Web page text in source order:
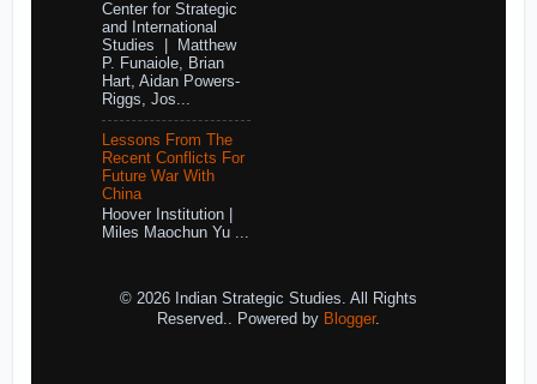
Center for Strategic
and International
Studies | Matthew
P. Funaiole, Brian
Hart, Aidan Powers-
Riggs, Jos...
Lessons From The
Recent Conflicts For
Future War With
China
Hoover Institution |
Miles Maochun Yu ...
© 2026 Indian Strategic Studies. All Rights
Reserved.. Powered by Blogger.